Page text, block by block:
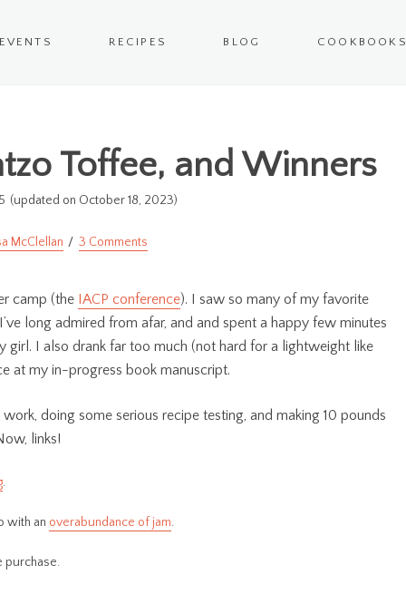
EVENTS RECIPES BLOG COOKBOOKS
Toffee, and Winners
(updated on October 18, 2023)
McClellan 3 Comments
camp (the IACP conference). I saw so many of my favorite
long admired from afar, and and spent a happy few minutes
I also drank far too much (not hard for a lightweight like
at my in-progress book manuscript.
doing some serious recipe testing, and making 10 pounds
links!
.
with an overabundance of jam.
purchase.